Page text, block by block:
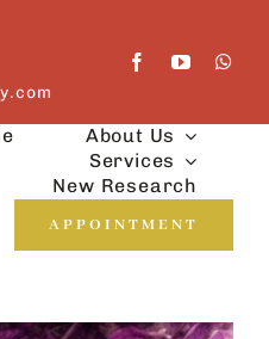
About Us
Services
New Research
APPOINTMENT